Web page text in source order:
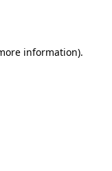
information).